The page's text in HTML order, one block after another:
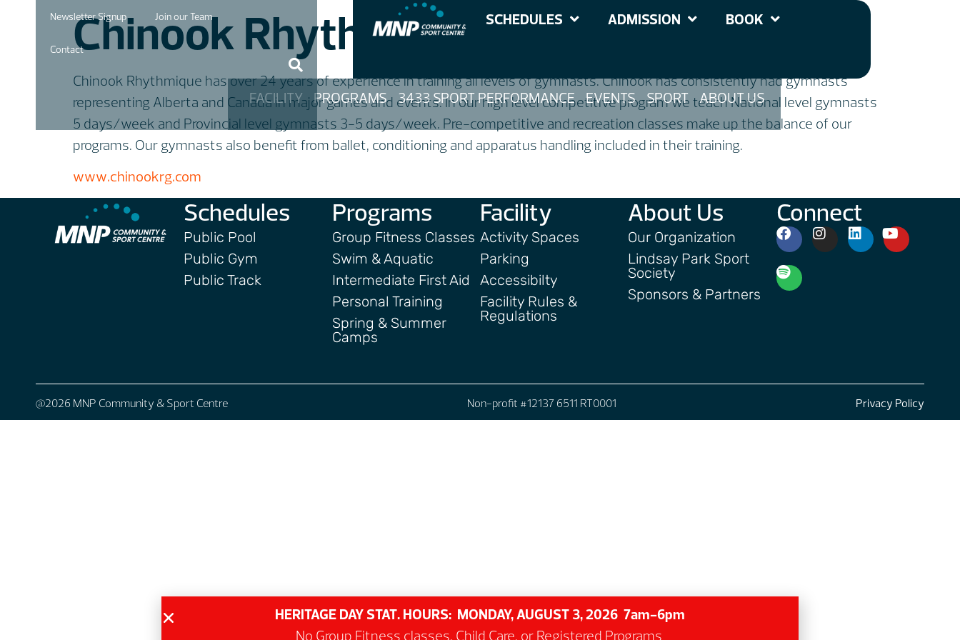
Newsletter Signup Join our Team
Contact
SCHEDULES ADMISSION BOOK
FACILITY PROGRAMS 3433 SPORT PERFORMANCE EVENTS SPORT ABOUT US
Chinook Rhythmique Gymnastics Club
Chinook Rhythmique has over 24 years of experience in training all levels of gymnasts. Chinook has consistently had gymnasts
representing Alberta and Canada in major games and events. In our high level competitive program we teach National level gymnasts
5 days/week and Provincial level gymnasts 3-5 days/week. Pre-competitive and recreation classes make up the balance of our
programs. Our gymnasts also benefit from ballet, conditioning and apparatus handling included in their training.
www.chinookrg.com
Schedules
Public Pool
Public Gym
Public Track
Programs
Group Fitness Classes
Swim & Aquatic
Intermediate First Aid
Personal Training
Spring & Summer
Camps
Facility
Activity Spaces
Parking
Accessibilty
Facility Rules &
Regulations
About Us
Our Organization
Lindsay Park Sport
Society
Sponsors & Partners
Connect
@2026 MNP Community & Sport Centre Non-profit #12137 6511 RT0001 Privacy Policy
HERITAGE DAY STAT. HOURS: MONDAY, AUGUST 3, 2026 7am-6pm
No Group Fitness classes, Child Care, or Registered Programs